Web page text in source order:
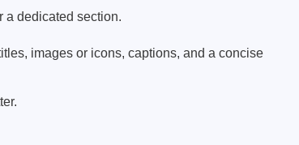
a dedicated section.
images or icons, captions, and a concise